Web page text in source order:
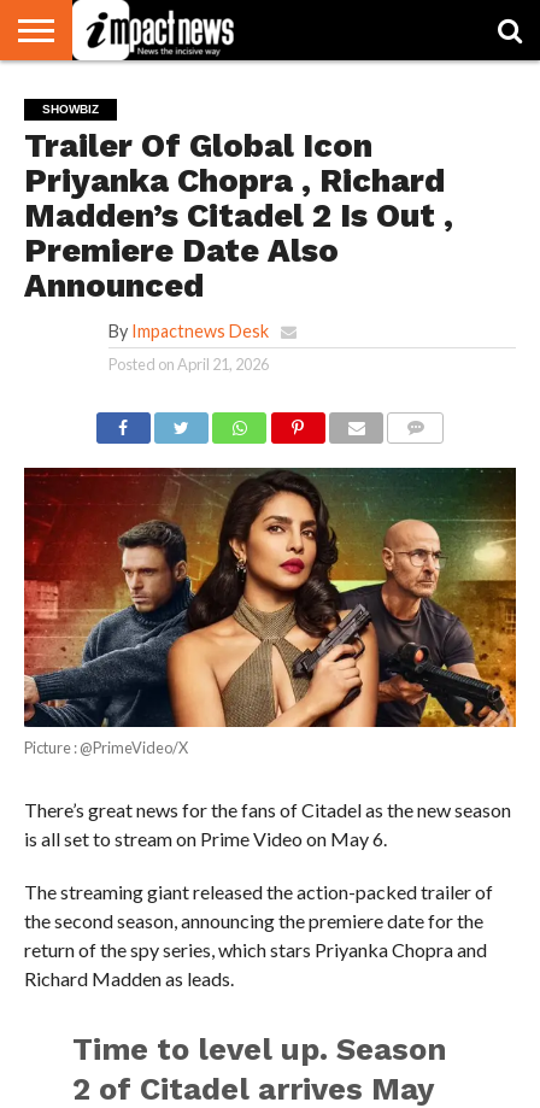
NATIONAL
WORLD
WATCH
BUSINESS
ENVIRONMENT
OPINION
CONSUMER
CRICKET
SPORTS
SHOWBIZ
HEAD
TURNERS
SHOWBIZ
Trailer Of Global Icon
Priyanka Chopra , Richard
Madden’s Citadel 2 Is Out ,
Premiere Date Also
Announced
By Impactnews Desk
Posted onApril 21, 2026
Picture : @PrimeVideo/X
There’s great news for the fans of Citadel as the new season
is all set to stream on Prime Video on May 6.
The streaming giant released the action-packed trailer of
the second season, announcing the premiere date for the
return of the spy series, which stars Priyanka Chopra and
Richard Madden as leads.
Time to level up. Season
2 of Citadel arrives May